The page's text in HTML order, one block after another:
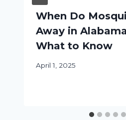
When Do
Away in
What to Know
April 1, 2025